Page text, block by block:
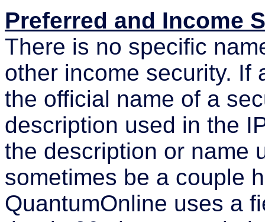
Preferred and Income
There is no specific
other income security. If
the official name of a
description used in the
the description or name
sometimes be a couple
QuantumOnline uses a